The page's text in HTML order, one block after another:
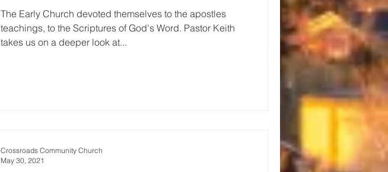
The Early Church devoted themselves to the apostles
teachings, to the Scriptures of God's Word. Pastor Keith
takes us on a deeper look at...
Crossroads Community Church
May 30, 2021